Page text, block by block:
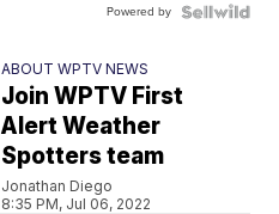
Powered by
ABOUT WPTV NEWS
Join WPTV First
Alert Weather
Spotters team
Jonathan Diego
8:35 PM, Jul 06, 2022